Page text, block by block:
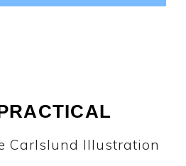
Carlslund Illustration